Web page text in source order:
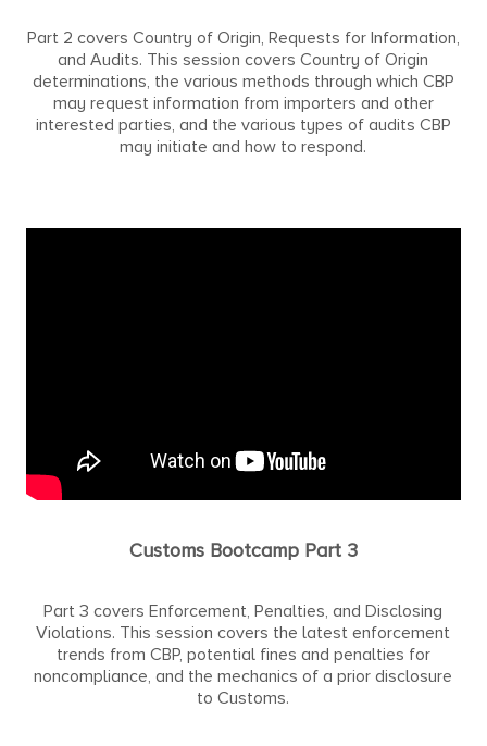
Part 2 covers Country of Origin, Requests for Information,
and Audits. This session covers Country of Origin
determinations, the various methods through which CBP
may request information from importers and other
interested parties, and the various types of audits CBP
may initiate and how to respond.
Customs Bootcamp Part 3
Part 3 covers Enforcement, Penalties, and Disclosing
Violations. This session covers the latest enforcement
trends from CBP, potential fines and penalties for
noncompliance, and the mechanics of a prior disclosure
to Customs.